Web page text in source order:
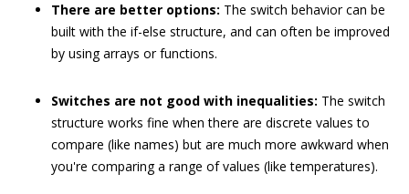
There are better options: The switch behavior can be
built with the if-else structure, and can often be improved
by using arrays or functions.
Switches are not good with inequalities: The switch
structure works fine when there are discrete values to
compare (like names) but are much more awkward when
you're comparing a range of values (like temperatures).